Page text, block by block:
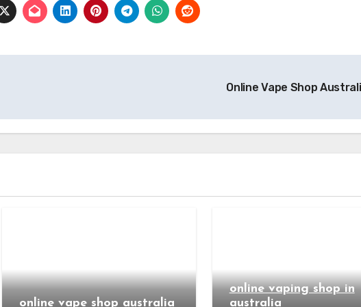
Online Vape Shop
online vape shop australia
online vaping shop in
australia